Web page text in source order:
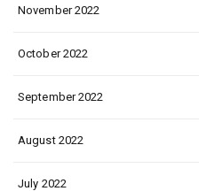
November 2022
October 2022
September 2022
August 2022
July 2022